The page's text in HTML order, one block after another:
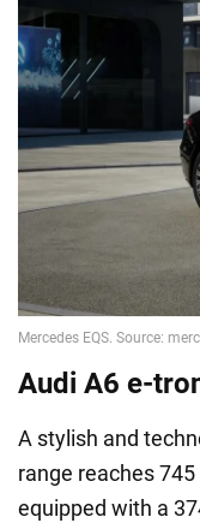
Audi A6 e-
A stylish and
range reaches
equipped with a